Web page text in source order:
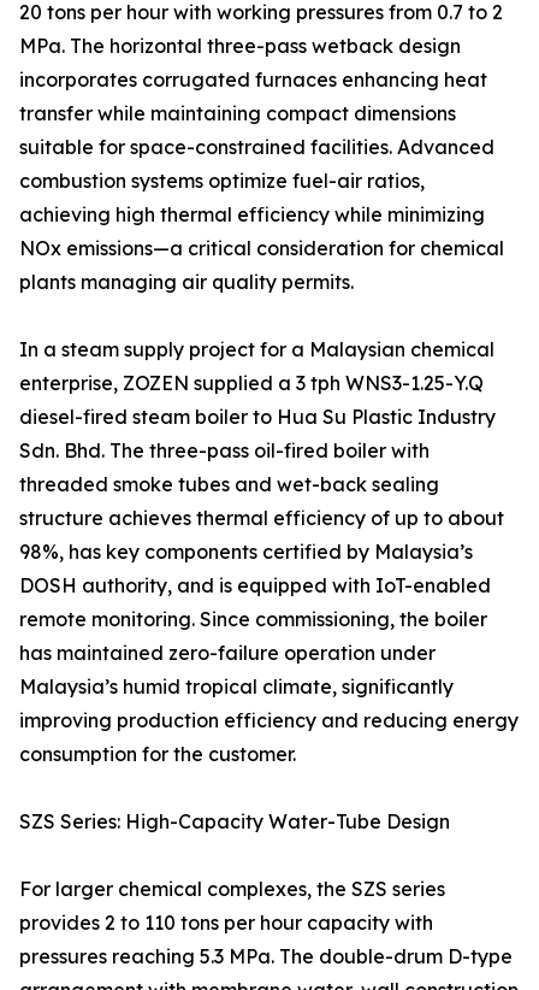
20 tons per hour with working pressures from 0.7 to 2
MPa. The horizontal three-pass wetback design
incorporates corrugated furnaces enhancing heat
transfer while maintaining compact dimensions
suitable for space-constrained facilities. Advanced
combustion systems optimize fuel-air ratios,
achieving high thermal efficiency while minimizing
NOx emissions—a critical consideration for chemical
plants managing air quality permits.
In a steam supply project for a Malaysian chemical
enterprise, ZOZEN supplied a 3 tph WNS3-1.25-Y.Q
diesel-fired steam boiler to Hua Su Plastic Industry
Sdn. Bhd. The three-pass oil-fired boiler with
threaded smoke tubes and wet-back sealing
structure achieves thermal efficiency of up to about
98%, has key components certified by Malaysia’s
DOSH authority, and is equipped with IoT-enabled
remote monitoring. Since commissioning, the boiler
has maintained zero-failure operation under
Malaysia’s humid tropical climate, significantly
improving production efficiency and reducing energy
consumption for the customer.
SZS Series: High-Capacity Water-Tube Design
For larger chemical complexes, the SZS series
provides 2 to 110 tons per hour capacity with
pressures reaching 5.3 MPa. The double-drum D-type